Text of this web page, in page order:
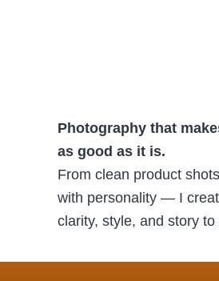
Photography that
as good as it is.
From clean product
with personality — I
clarity, style, and story